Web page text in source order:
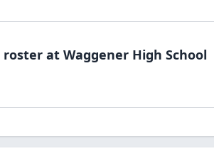
roster at Waggener High School